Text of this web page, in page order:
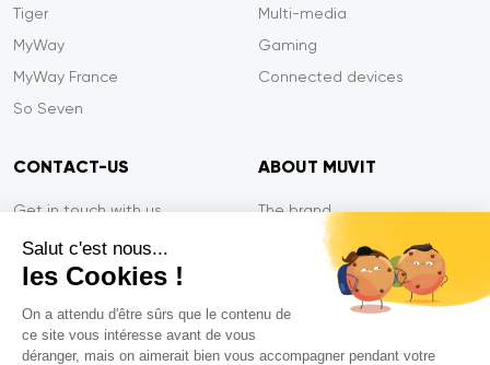
Salut c'est nous...
les Cookies !
On a attendu d'être sûrs que le contenu de
ce site vous intéresse avant de vous
déranger, mais on aimerait bien vous accompagner pendant votre
Tiger
MyWay
MyWay France
So Seven
Multi-media
Gaming
Connected devices
CONTACT-US
Get in touch with us
Secure payment
Service efficiency
Tiger Warranty
FAQ
ABOUT MUVIT
The brand
Press/Newsroom
Contact-us